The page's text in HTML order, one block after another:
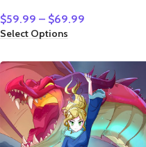
$59.99 – $69.99
Select Options